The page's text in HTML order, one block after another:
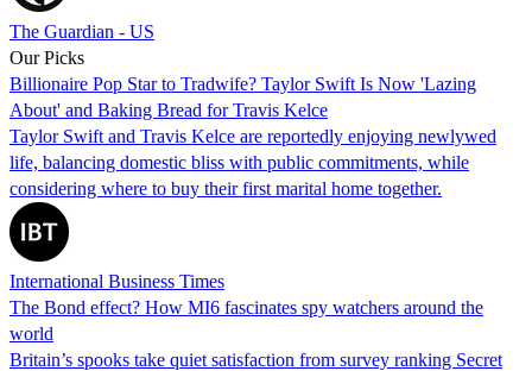
The Guardian - US
Our Picks
Billionaire Pop Star to Tradwife? Taylor Swift Is Now 'Lazing
About' and Baking Bread for Travis Kelce
Taylor Swift and Travis Kelce are reportedly enjoying newlywed
life, balancing domestic bliss with public commitments, while
considering where to buy their first marital home together.
International Business Times
The Bond effect? How MI6 fascinates spy watchers around the
world
Britain’s spooks take quiet satisfaction from survey ranking Secret